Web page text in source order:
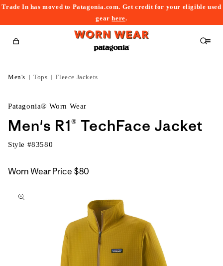
Trade In has moved to Patagonia.com. Get credit for your eligible used
gearhere.
Cart
Men's Tops Fleece Jackets
Patagonia® Worn Wear
Men's R1® TechFace Jacket
Style #83580
Worn Wear Price $80
to